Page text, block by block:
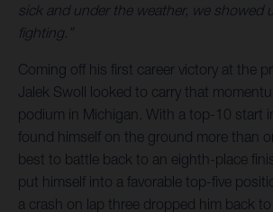
sick and under the weather, we showed
fighting.”
Coming off his first career victory at the
Jalek Swoll looked to carry that
podium in Michigan. With a top-10 start
found himself on the ground more than
best to battle back to an eighth-place
put himself into a favorable top-five
a crash on lap three dropped him back